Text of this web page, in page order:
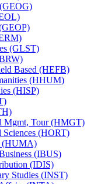
(GLST)
Based (HEFB)
(HHUM)
(HISP)
Mgmt, Tour (HMGT)
(HORT)
(HUMA)
(IBUS)
(IDIS)
Studies (INST)